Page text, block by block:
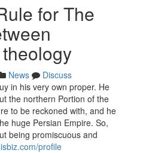
for The
News
Discuss
in his very own proper. He
the northern Portion of the
to be reckoned with, and he
huge Persian Empire. So,
being promiscuous and
profile